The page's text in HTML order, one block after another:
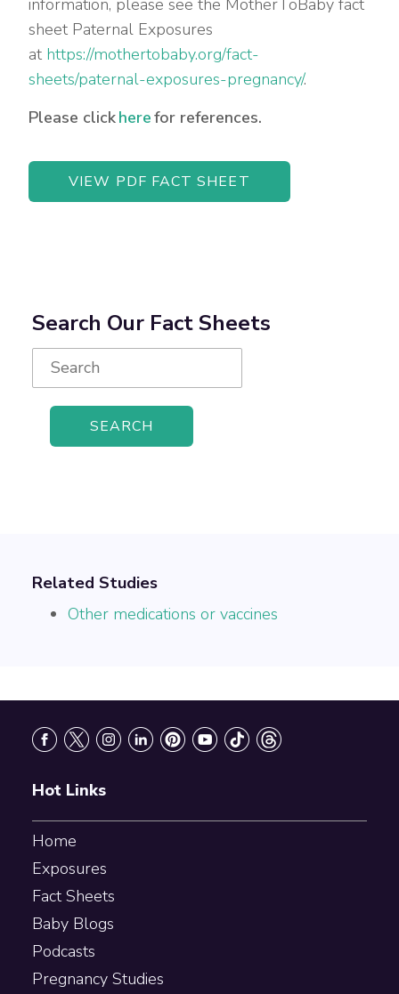
information, please see the MotherToBaby fact
sheet Paternal Exposures
at https://mothertobaby.org/fact-
sheets/paternal-exposures-pregnancy/.
Please clickherefor references.
VIEW PDF FACT SHEET
Search Our Fact Sheets
Search
for:
Related Studies
Other medications or vaccines
Hot Links
Home
Exposures
Fact Sheets
Baby Blogs
Podcasts
Pregnancy Studies